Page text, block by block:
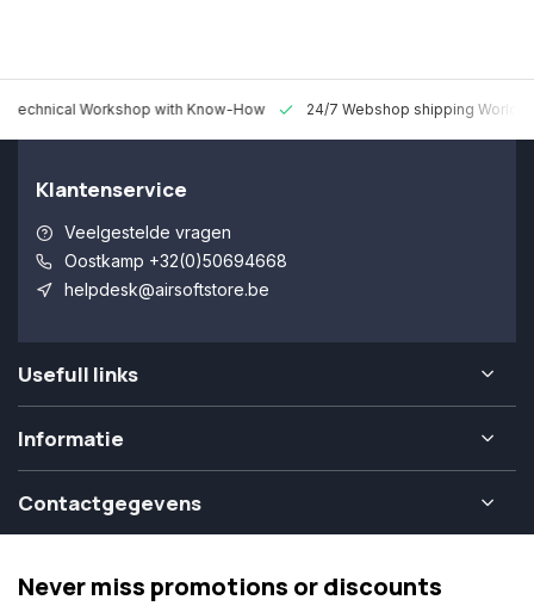
Technical Workshop with Know-How 24/7 Webshop shipping
Klantenservice
Veelgestelde vragen
Oostkamp +32(0)50694668
helpdesk@airsoftstore.be
Usefull links
Informatie
Contactgegevens
Never miss promotions or discounts